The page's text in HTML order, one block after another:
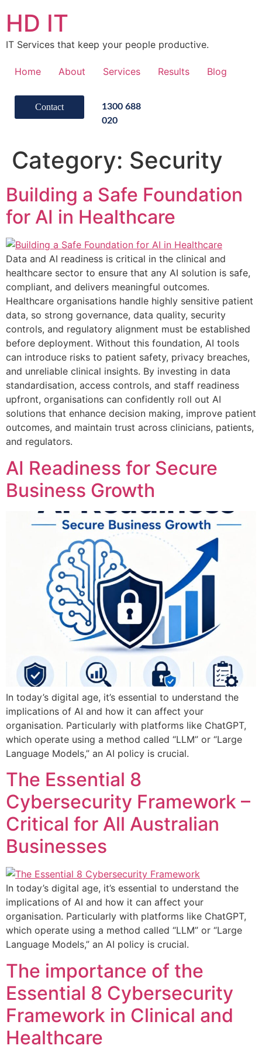
HD IT
IT Services that keep your people productive.
Home About Services Results Blog
Contact
1300 688
020
Category: Security
Building a Safe Foundation
for AI in Healthcare
Data and AI readiness is critical in the clinical and
healthcare sector to ensure that any AI solution is safe,
compliant, and delivers meaningful outcomes.
Healthcare organisations handle highly sensitive patient
data, so strong governance, data quality, security
controls, and regulatory alignment must be established
before deployment. Without this foundation, AI tools
can introduce risks to patient safety, privacy breaches,
and unreliable clinical insights. By investing in data
standardisation, access controls, and staff readiness
upfront, organisations can confidently roll out AI
solutions that enhance decision making, improve patient
outcomes, and maintain trust across clinicians, patients,
and regulators.
AI Readiness for Secure
Business Growth
In today’s digital age, it’s essential to understand the
implications of AI and how it can affect your
organisation. Particularly with platforms like ChatGPT,
which operate using a method called “LLM” or “Large
Language Models,” an AI policy is crucial.
The Essential 8
Cybersecurity Framework –
Critical for All Australian
Businesses
In today’s digital age, it’s essential to understand the
implications of AI and how it can affect your
organisation. Particularly with platforms like ChatGPT,
which operate using a method called “LLM” or “Large
Language Models,” an AI policy is crucial.
The importance of the
Essential 8 Cybersecurity
Framework in Clinical and
Healthcare